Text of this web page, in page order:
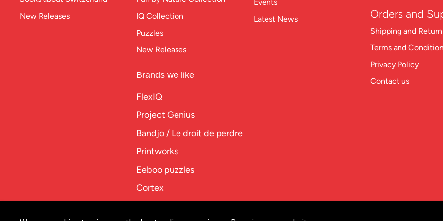
New Releases
IQ Collection
Puzzles
New Releases
Brands we like
FlexIQ
Project Genius
Bandjo / Le droit de perdre
Printworks
Eeboo puzzles
Cortex
Events
Latest News
Orders and
Shipping and
Terms and
Privacy Policy
Contact us